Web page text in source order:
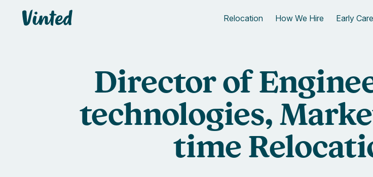
Vinted Relocation How We Hire Early
Director of
technologies,
time